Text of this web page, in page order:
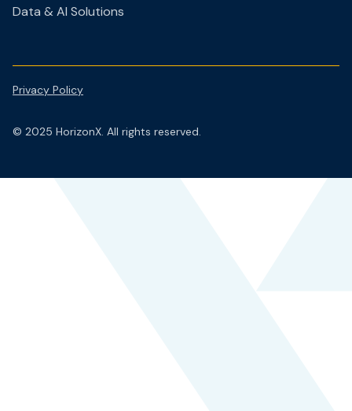
Data & AI Solutions
© 2025 HorizonX. All rights reserved.
Privacy Policy